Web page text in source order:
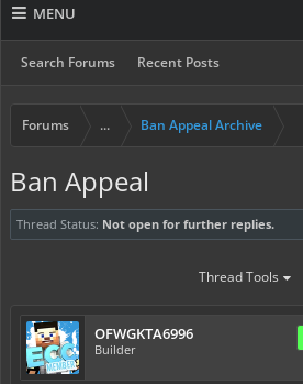
MENU
Search Forums Recent Posts
Forums ... Ban Appeal Archive
Ban Appeal
Thread Status: Not open for further replies.
Thread Tools
OFWGKTA6996
Builder